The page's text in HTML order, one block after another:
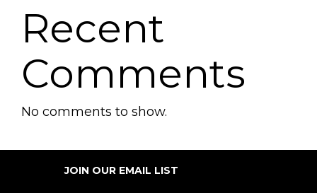
Recent
Comments
No comments to show.
JOIN OUR EMAIL LIST